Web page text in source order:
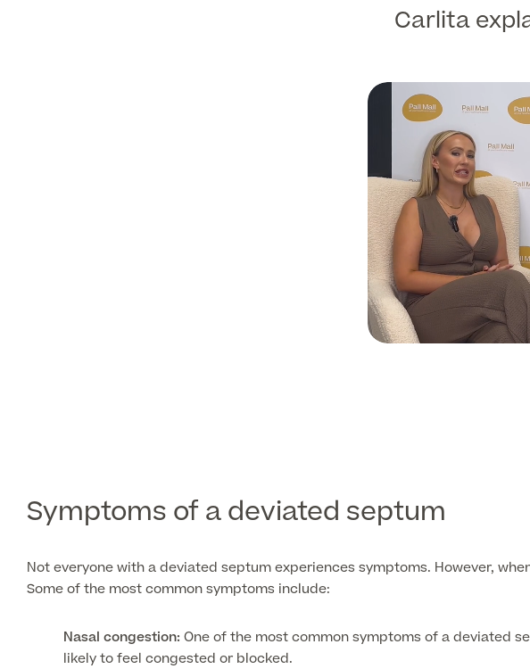
Carlita
Symptoms of a deviated septum
Not everyone with a deviated septum experiences symptoms. However,
Some of the most common symptoms include:
Nasal congestion: One of the most common symptoms of a deviated
likely to feel congested or blocked.